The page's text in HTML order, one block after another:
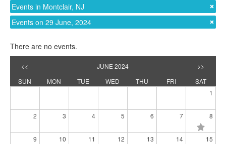
Events in Montclair, NJ
Events on 29 June, 2024
There are no events.
<< JUNE 2024
>>
SUN
MON TUE WED THU FRI
SAT
1
2 3 4 5 6 7 8
9 10 11 12 13 14 15